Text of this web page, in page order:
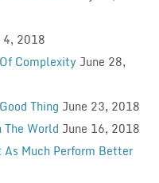
2018
Complexity June 28,
Thing June 23, 2018
World June 16, 2018
Much Perform Better